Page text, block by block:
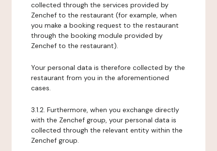
collected through the services provided by
Zenchef to the restaurant (for example, when
you make a booking request to the restaurant
through the booking module provided by
Zenchef to the restaurant).
Your personal data is therefore collected by the
restaurant from you in the aforementioned
cases.
3.1.2. Furthermore, when you exchange directly
with the Zenchef group, your personal data is
collected through the relevant entity within the
Zenchef group.